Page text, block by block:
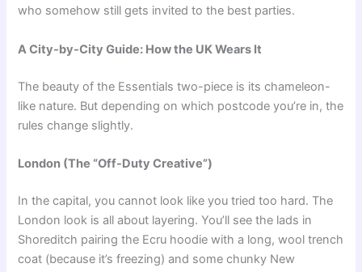
who somehow still gets invited to the best parties.
A City-by-City Guide: How the UK Wears It
The beauty of the Essentials two-piece is its chameleon-
like nature. But depending on which postcode you’re in, the
rules change slightly.
London (The “Off-Duty Creative”)
In the capital, you cannot look like you tried too hard. The
London look is all about layering. You’ll see the lads in
Shoreditch pairing the Ecru hoodie with a long, wool trench
coat (because it’s freezing) and some chunky New